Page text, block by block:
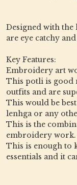
Designed with the
are eye catchy
Key Features:
Embroidery art
This potli is good
outfits and are
This would be
lenhga or any
This is the
embroidery work.
This is enough to
essentials and it